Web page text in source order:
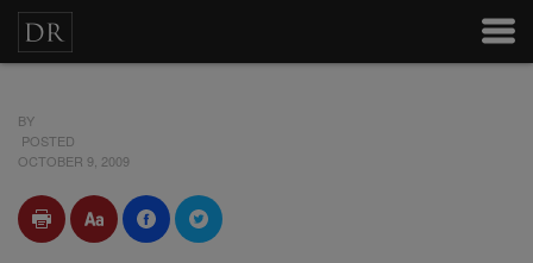
BY
POSTED
OCTOBER 9, 2009